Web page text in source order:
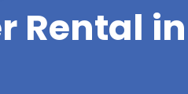
Rental in